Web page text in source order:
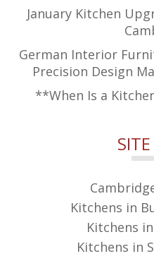
January Kitchen
German Interior
Precision Design
**When Is a
Kitchens in
Kitchens
Kitchens in